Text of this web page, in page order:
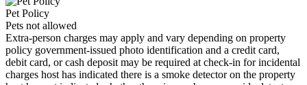
Pet Policy
Pets not allowed
Extra-person charges may apply and vary depending on property
policy government-issued photo identification and a credit card,
debit card, or cash deposit may be required at check-in for incidental
charges host has indicated there is a smoke detector on the property